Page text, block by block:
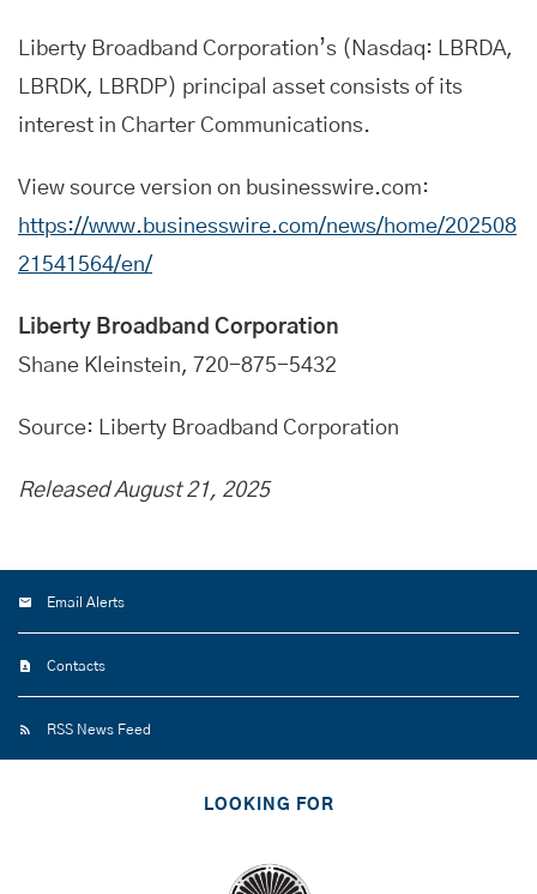
Liberty Broadband Corporation’s (Nasdaq: LBRDA,
LBRDK, LBRDP) principal asset consists of its
interest in Charter Communications.
View source version on businesswire.com:
https://www.businesswire.com/news/home/202508
21541564/en/
Liberty Broadband Corporation
Shane Kleinstein, 720-875-5432
Source: Liberty Broadband Corporation
Released August 21, 2025
Email Alerts
Contacts
RSS News Feed
LOOKING FOR